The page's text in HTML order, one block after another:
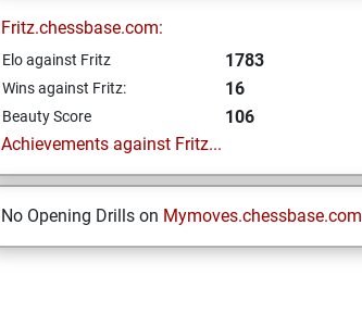
Fritz.chessbase.com:
Elo against Fritz 1783
Wins against Fritz: 16
Beauty Score
106
Achievements against Fritz...
No Opening Drills on Mymoves.chessbase.com